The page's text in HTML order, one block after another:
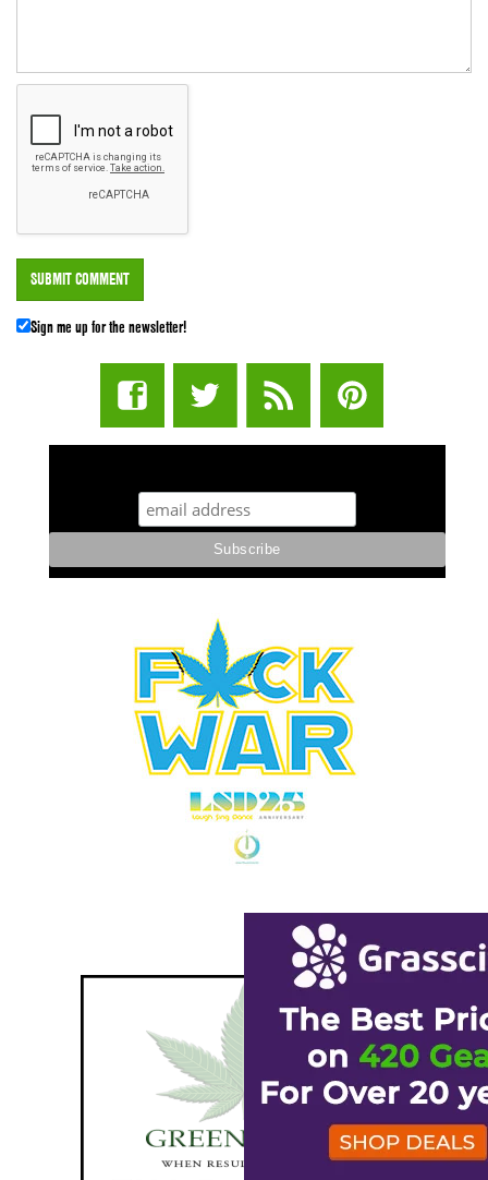
Sign me up for the newsletter!